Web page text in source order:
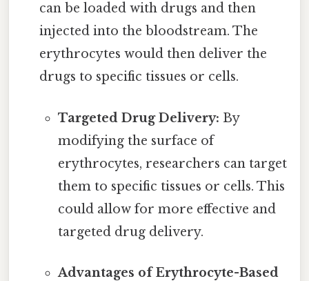
can be loaded with drugs and then
injected into the bloodstream. The
erythrocytes would then deliver the
drugs to specific tissues or cells.
Targeted Drug Delivery: By
modifying the surface of
erythrocytes, researchers can target
them to specific tissues or cells. This
could allow for more effective and
targeted drug delivery.
Advantages of Erythrocyte-Based